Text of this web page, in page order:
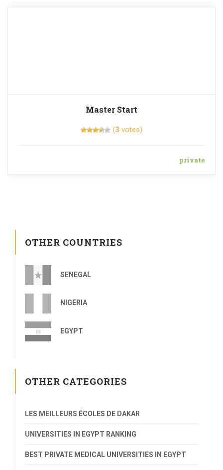
Master Start
(3 votes)
private
OTHER COUNTRIES
SENEGAL
NIGERIA
EGYPT
OTHER CATEGORIES
LES MEILLEURS ÉCOLES DE DAKAR
UNIVERSITIES IN EGYPT RANKING
BEST PRIVATE MEDICAL UNIVERSITIES IN EGYPT